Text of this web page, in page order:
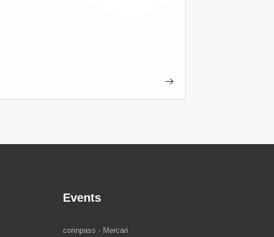
Events
connpass - Mercari